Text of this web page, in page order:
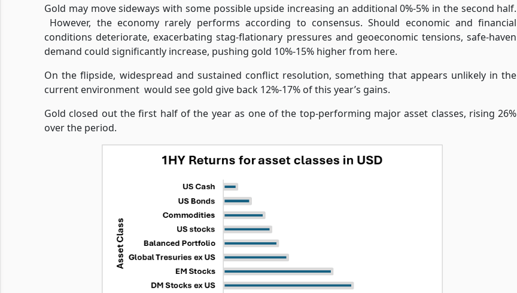
Gold may move sideways with some possible upside increasing an additional 0%-5% in the second half.
However, the economy rarely performs according to consensus. Should economic and financial
conditions deteriorate, exacerbating stag-flationary pressures and geoeconomic tensions, safe-haven
demand could significantly increase, pushing gold 10%-15% higher from here.
On the flipside, widespread and sustained conflict resolution, something that appears unlikely in the
current environment would see gold give back 12%-17% of this year’s gains.
Gold closed out the first half of the year as one of the top-performing major asset classes, rising 26%
over the period.